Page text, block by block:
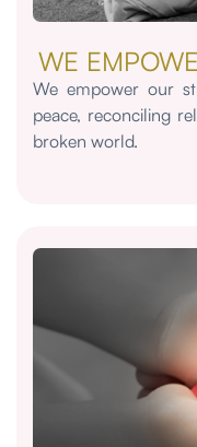
WE
We empower our
peace, reconciling
broken world.